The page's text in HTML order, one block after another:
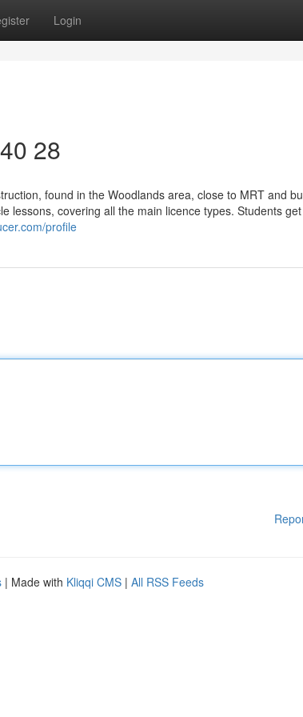
Login
28
found in the Woodlands area, close to MRT and
lessons, covering all the main licence types. Students
profile
| Made with Kliqqi CMS | All RSS Feeds